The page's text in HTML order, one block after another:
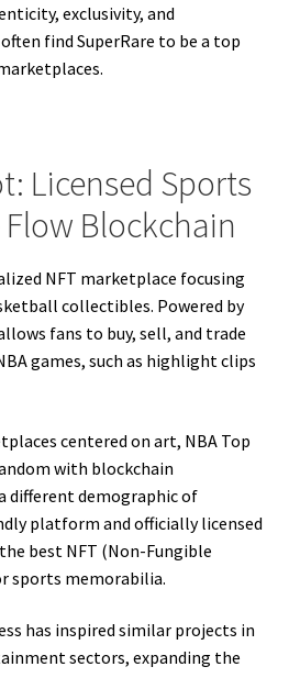
exclusivity, and
find SuperRare to be a top
Licensed Sports
Flow Blockchain
NFT marketplace focusing
collectibles. Powered by
fans to buy, sell, and trade
games, such as highlight clips
centered on art, NBA Top
with blockchain
different demographic of
platform and officially licensed
best NFT (Non-Fungible
sports memorabilia.
has inspired similar projects in
sectors, expanding the